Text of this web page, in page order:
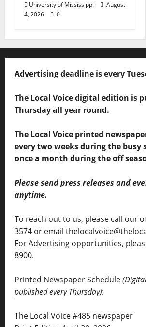
University of Mississippi
August
4, 2026
0
Advertising deadline is every
The Local Voice digital edition is
Thursday all year round.
The Local Voice printed
every two weeks during the busy
once a month during the off
Please send press releases and
anytime.
To reach out to us, please call our
3574 or email
For Advertising opportunities,
8900.
Printed Newspaper Schedule
published every Thursday):
The Local Voice #485 newspaper